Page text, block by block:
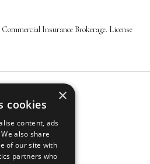
Insurance Brokerage. License
×
cookies
content, ads
also share
of our site with
partners who